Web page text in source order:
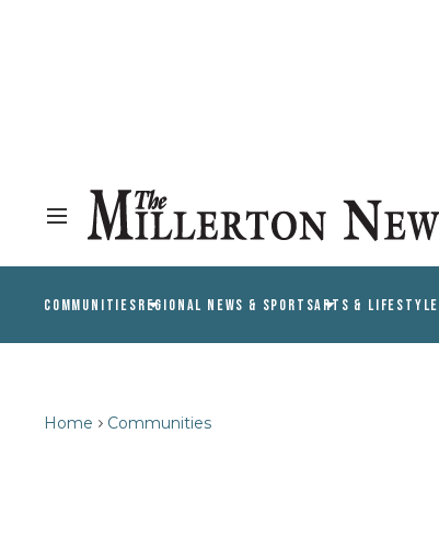
COMMUNITIESREGIONAL NEWS & SPORTSARTS & LIFESTYLE
Home Communities